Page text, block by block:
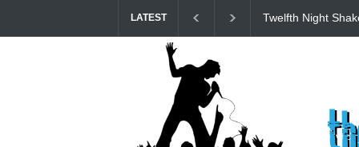
LATEST Twelfth Night
22 days ago